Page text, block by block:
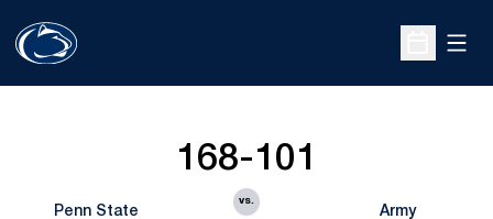
Open
Penn State
168-101
vs.
Army